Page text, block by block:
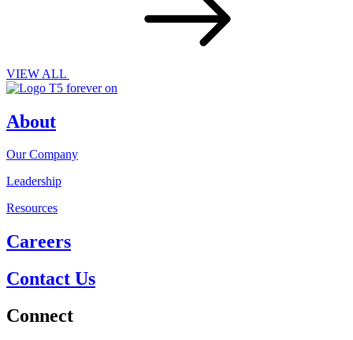
VIEW ALL
About
Our Company
Leadership
Resources
Careers
Contact Us
Connect